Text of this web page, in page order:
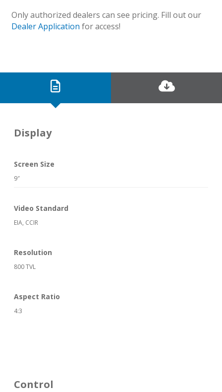
Only authorized dealers can see pricing. Fill out our
Dealer Application for access!
Display
Screen Size
9″
Video Standard
EIA, CCIR
Resolution
800 TVL
Aspect Ratio
4:3
Control